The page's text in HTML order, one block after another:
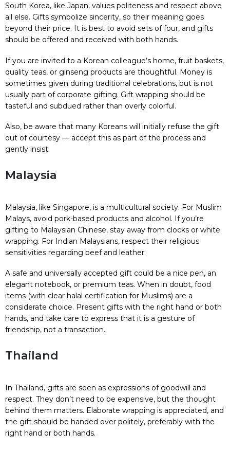
South Korea, like Japan, values politeness and respect above
all else. Gifts symbolize sincerity, so their meaning goes
beyond their price. It is best to avoid sets of four, and gifts
should be offered and received with both hands.
If you are invited to a Korean colleague’s home, fruit baskets,
quality teas, or ginseng products are thoughtful. Money is
sometimes given during traditional celebrations, but is not
usually part of corporate gifting. Gift wrapping should be
tasteful and subdued rather than overly colorful.
Also, be aware that many Koreans will initially refuse the gift
out of courtesy — accept this as part of the process and
gently insist.
Malaysia
Malaysia, like Singapore, is a multicultural society. For Muslim
Malays, avoid pork-based products and alcohol. If you’re
gifting to Malaysian Chinese, stay away from clocks or white
wrapping. For Indian Malaysians, respect their religious
sensitivities regarding beef and leather.
A safe and universally accepted gift could be a nice pen, an
elegant notebook, or premium teas. When in doubt, food
items (with clear halal certification for Muslims) are a
considerate choice. Present gifts with the right hand or both
hands, and take care to express that it is a gesture of
friendship, not a transaction.
Thailand
In Thailand, gifts are seen as expressions of goodwill and
respect. They don’t need to be expensive, but the thought
behind them matters. Elaborate wrapping is appreciated, and
the gift should be handed over politely, preferably with the
right hand or both hands.